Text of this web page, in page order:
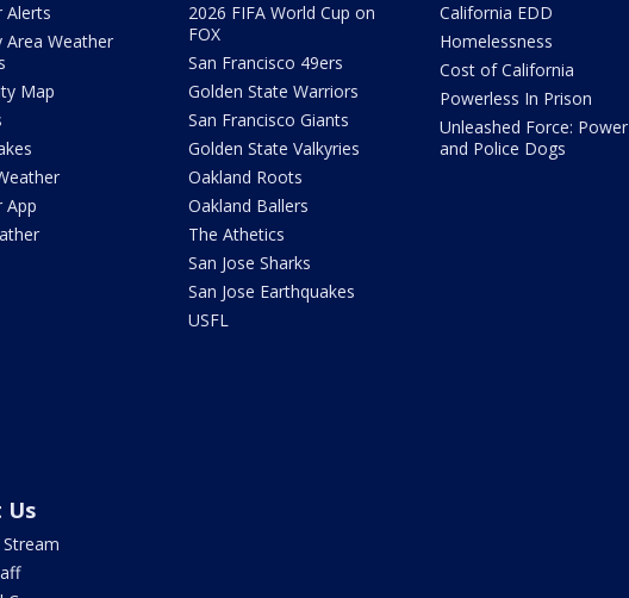
Alerts
Area Weather
Map
App
2026 FIFA World Cup on
FOX
San Francisco 49ers
Golden State Warriors
San Francisco Giants
Golden State Valkyries
Oakland Roots
Oakland Ballers
The Athetics
San Jose Sharks
San Jose Earthquakes
USFL
California EDD
Homelessness
Cost of California
Powerless In Prison
Unleashed Force: Power
and Police Dogs
Us